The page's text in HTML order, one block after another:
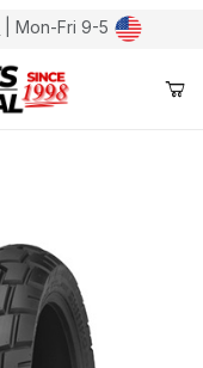
| Mon-Fri 9-5